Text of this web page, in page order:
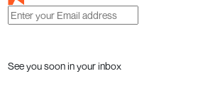
See you soon in your inbox